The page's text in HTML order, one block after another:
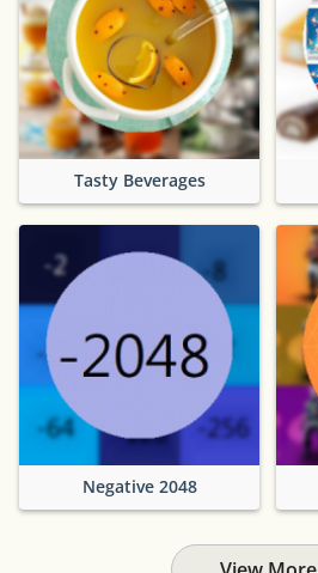
Tasty Beverages
Negative 2048